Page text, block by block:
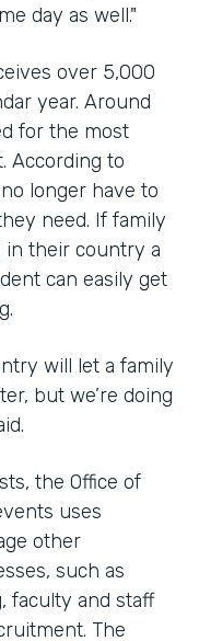
day as well."
over 5,000
year. Around
for the most
According to
longer have to
need. If family
in their country a
can easily get
will let a family
but we’re doing
the Office of
uses
other
such as
faculty and staff
The